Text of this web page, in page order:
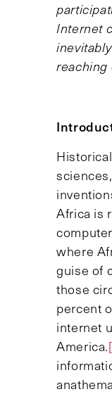
Internet
reaching
Africa is
where
guise of
those
percent
internet
America.